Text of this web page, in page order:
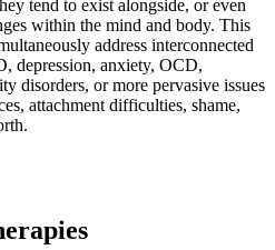
tend to exist alongside, or even
within the mind and body. This
address interconnected
depression, anxiety, OCD,
disorders, or more pervasive issues
attachment difficulties, shame,